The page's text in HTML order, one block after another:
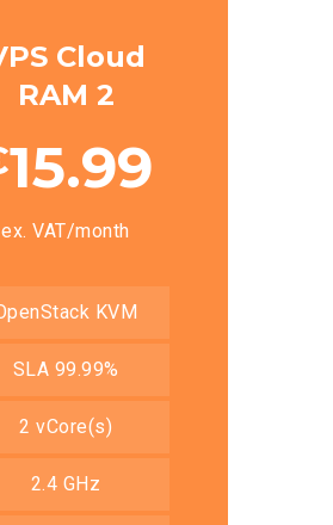
Cloud
RAM 2
15.99
ex. VAT/month
KVM
SLA 99.99%
2 vCore(s)
2.4 GHz